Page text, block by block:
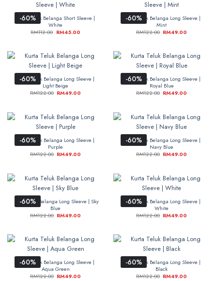
-60%
Kurta Teluk Belanga Short Sleeve |
White
RM112.00 RM45.00
-60%
Kurta Teluk Belanga Long Sleeve |
Mint
RM122.00 RM49.00
-60%
Kurta Teluk Belanga Long Sleeve |
Light Beige
RM122.00 RM49.00
-60%
Kurta Teluk Belanga Long Sleeve |
Royal Blue
RM122.00 RM49.00
-60%
Kurta Teluk Belanga Long Sleeve |
Purple
RM122.00 RM49.00
-60%
Kurta Teluk Belanga Long Sleeve |
Navy Blue
RM122.00 RM49.00
-60%
Kurta Teluk Belanga Long Sleeve | Sky
Blue
RM122.00 RM49.00
-60%
Kurta Teluk Belanga Long Sleeve |
White
RM122.00 RM49.00
-60%
Kurta Teluk Belanga Long Sleeve |
Aqua Green
RM122.00 RM49.00
-60%
Kurta Teluk Belanga Long Sleeve |
Black
RM122.00 RM49.00